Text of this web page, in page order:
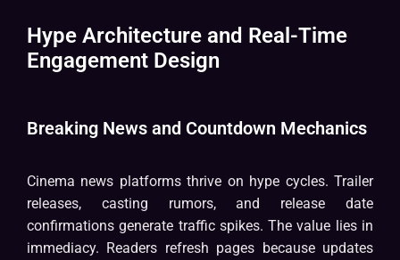
Hype Architecture and Real-Time
Engagement Design
Breaking News and Countdown Mechanics
Cinema news platforms thrive on hype cycles. Trailer
releases, casting rumors, and release date
confirmations generate traffic spikes. The value lies in
immediacy. Readers refresh pages because updates